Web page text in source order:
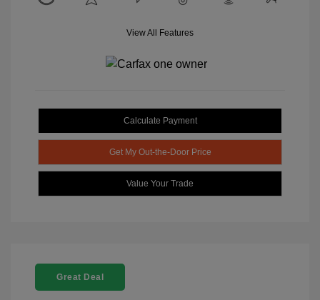
View All Features
Calculate Payment
Get My Out-the-Door Price
Value Your Trade
Great Deal